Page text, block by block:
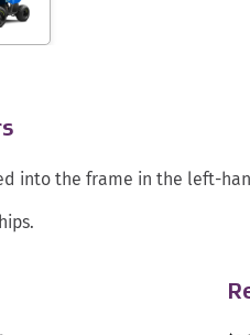
into the frame in the left-